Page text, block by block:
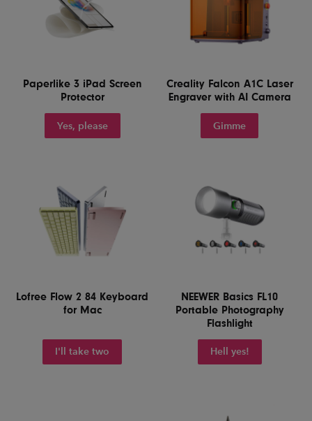
Paperlike 3 iPad Screen
Protector
Yes, please
Creality Falcon A1C Laser
Engraver with AI Camera
Gimme
Lofree Flow 2 84 Keyboard
for Mac
I'll take two
NEEWER Basics FL10
Portable Photography
Flashlight
Hell yes!